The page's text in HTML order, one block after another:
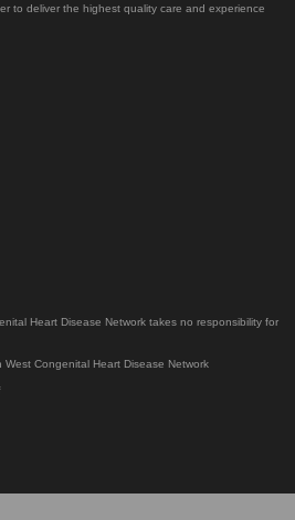
to deliver the highest quality care and experience
Heart Disease Network takes no responsibility for
Congenital Heart Disease Network